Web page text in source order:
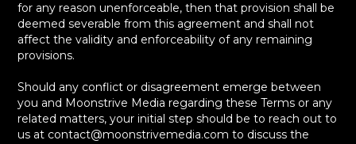
for any reason unenforceable, then that provision shall be
deemed severable from this agreement and shall not
affect the validity and enforceability of any remaining
provisions.
Should any conflict or disagreement emerge between
you and Moonstrive Media regarding these Terms or any
related matters, your initial step should be to reach out to
us at contact@moonstrivemedia.com to discuss the